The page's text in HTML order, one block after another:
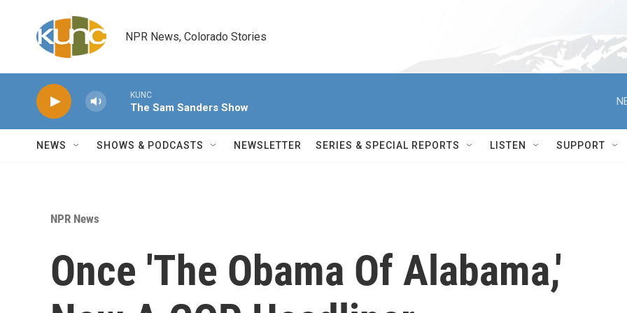
NPR News, Colorado Stories
KUNC
The Sam Sanders Show
NEWS SHOWS & PODCASTS NEWSLETTER SERIES & SPECIAL REPORTS LISTEN SUPPORT
NPR News
Once 'The Obama Of Alabama,'